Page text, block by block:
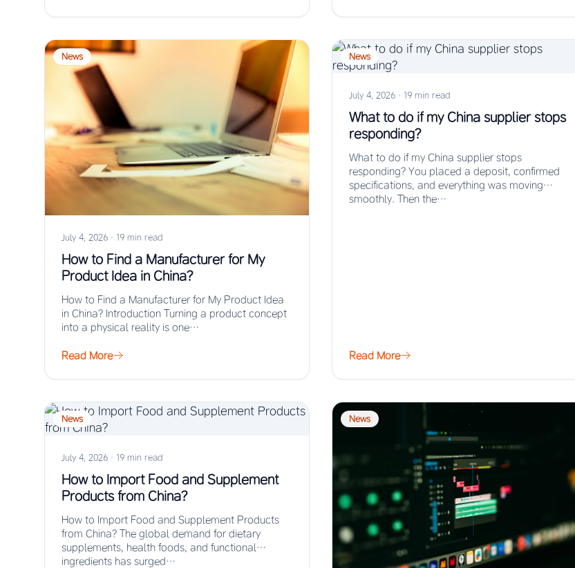
News
July 4, 2026 · 19 min read
How to Find a Manufacturer for My
Product Idea in China?
How to Find a Manufacturer for My Product Idea
in China? Introduction Turning a product concept
into a physical reality is one…
Read More
News
July 4, 2026 · 19 min read
What to do if my China supplier stops
responding?
What to do if my China supplier stops
responding? You placed a deposit, confirmed
specifications, and everything was moving
smoothly. Then the…
Read More
News
July 4, 2026 · 19 min read
How to Import Food and Supplement
Products from China?
How to Import Food and Supplement Products
from China? The global demand for dietary
supplements, health foods, and functional
ingredients has surged…
News